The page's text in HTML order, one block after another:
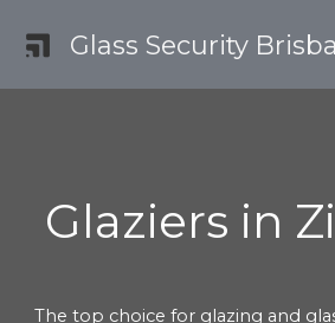
Glass Security
Glaziers in
The top choice for glazing and